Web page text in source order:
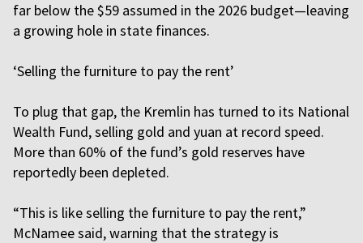
far below the $59 assumed in the 2026 budget—leaving
a growing hole in state finances.
‘Selling the furniture to pay the rent’
To plug that gap, the Kremlin has turned to its National
Wealth Fund, selling gold and yuan at record speed.
More than 60% of the fund’s gold reserves have
reportedly been depleted.
“This is like selling the furniture to pay the rent,”
McNamee said, warning that the strategy is